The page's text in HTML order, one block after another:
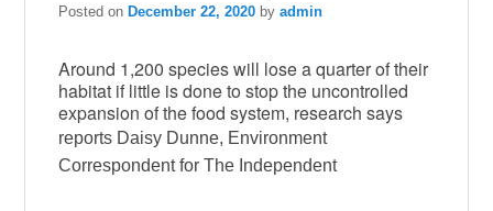
Posted on December 22, 2020 byadmin
Around 1,200 species will lose a quarter of their
habitat if little is done to stop the uncontrolled
expansion of the food system, research says
reports Daisy Dunne, Environment
Correspondent for The Independent